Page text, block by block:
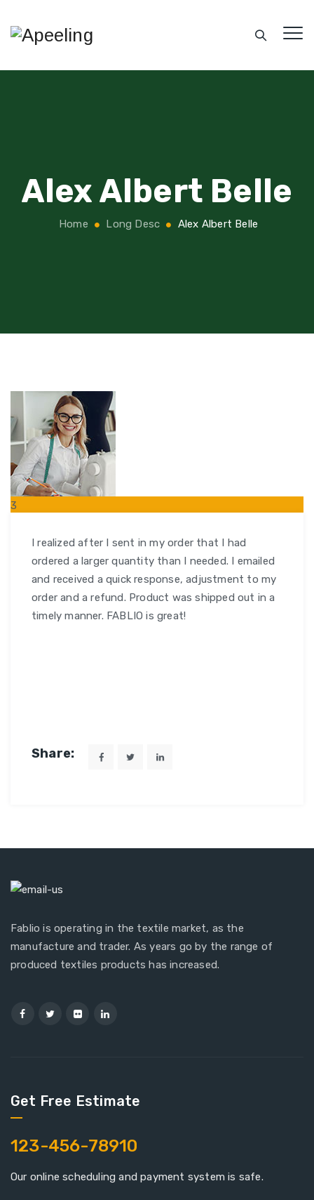
Alex Albert Belle
Home Long Desc Alex Albert Belle
3
I realized after I sent in my order that I had
ordered a larger quantity than I needed. I emailed
and received a quick response, adjustment to my
order and a refund. Product was shipped out in a
timely manner. FABLIO is great!
Share:
Fablio is operating in the textile market, as the
manufacture and trader. As years go by the range of
produced textiles products has increased.
Get Free Estimate
123-456-78910
Our online scheduling and payment system is safe.